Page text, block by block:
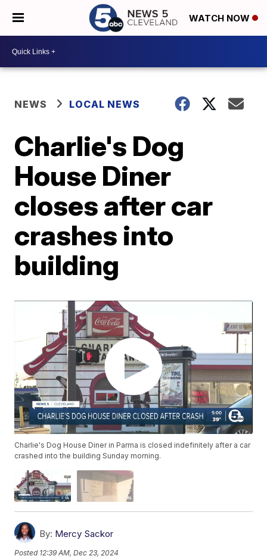
WATCH NOW
NEWS LOCAL NEWS
Charlie's Dog
House Diner
closes after car
crashes into
building
Charlie's Dog House Diner in Parma is closed indefinitely after a car
crashed into the building Sunday morning.
By: Mercy Sackor
Posted 12:39 AM, Dec 23, 2024